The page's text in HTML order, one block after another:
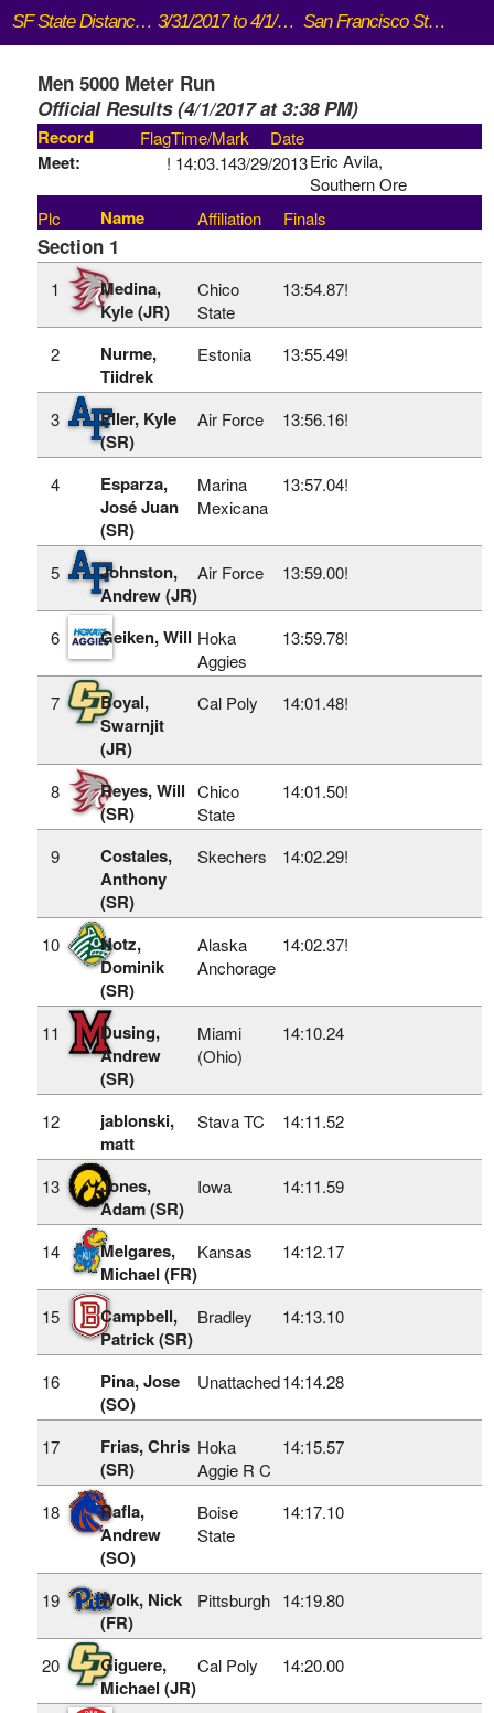
SF State Distance Carnival 3/31/2017 to 4/1/2017 San Francisco State University (Cox Stadium)
Men 5000 Meter Run
Official Results (4/1/2017 at 3:38 PM)
Record FlagTime/Mark Date
Meet: ! 14:03.143/29/2013Eric Avila,
Southern Ore
Plc
Name Affiliation Finals
Section 1
1
Medina,
Kyle (JR)
Chico
State
13:54.87!
2
Nurme,
Tiidrek
Estonia 13:55.49!
3
Eller, Kyle
(SR)
Air Force 13:56.16!
4
Esparza,
José Juan
(SR)
Marina
Mexicana
13:57.04!
5
Johnston,
Andrew (JR)
Air Force 13:59.00!
6 Geiken, Will Hoka
Aggies
13:59.78!
7
Boyal,
Swarnjit
(JR)
Cal Poly 14:01.48!
8
Reyes, Will
(SR)
Chico
State
14:01.50!
9
Costales,
Anthony
(SR)
Skechers 14:02.29!
10
Notz,
Dominik
(SR)
Alaska
Anchorage
14:02.37!
11
Dusing,
Andrew
(SR)
Miami
(Ohio)
14:10.24
12
jablonski,
matt
Stava TC 14:11.52
13
Jones,
Adam (SR)
Iowa 14:11.59
14
Melgares,
Michael (FR)
Kansas 14:12.17
15
Campbell,
Patrick (SR)
Bradley 14:13.10
16
Pina, Jose
(SO)
Unattached14:14.28
17
Frias, Chris
(SR)
Hoka
Aggie R C
14:15.57
18
Rafla,
Andrew
(SO)
Boise
State
14:17.10
19
Wolk, Nick
(FR)
Pittsburgh 14:19.80
20
Giguere,
Michael (JR)
Cal Poly 14:20.00